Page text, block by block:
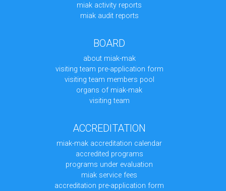
miak activity reports
miak audit reports
BOARD
about miak-mak
visiting team pre-application form
visiting team members pool
organs of miak-mak
visiting team
ACCREDITATION
miak-mak accreditation calendar
accredited programs
programs under evaluation
miak service fees
accreditation pre-application form